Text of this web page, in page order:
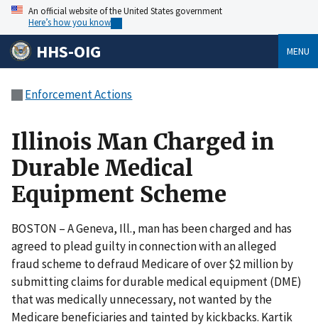
An official website of the United States government
Here’s how you know
HHS-OIG MENU
Enforcement Actions
Illinois Man Charged in
Durable Medical
Equipment Scheme
BOSTON – A Geneva, Ill., man has been charged and has
agreed to plead guilty in connection with an alleged
fraud scheme to defraud Medicare of over $2 million by
submitting claims for durable medical equipment (DME)
that was medically unnecessary, not wanted by the
Medicare beneficiaries and tainted by kickbacks. Kartik